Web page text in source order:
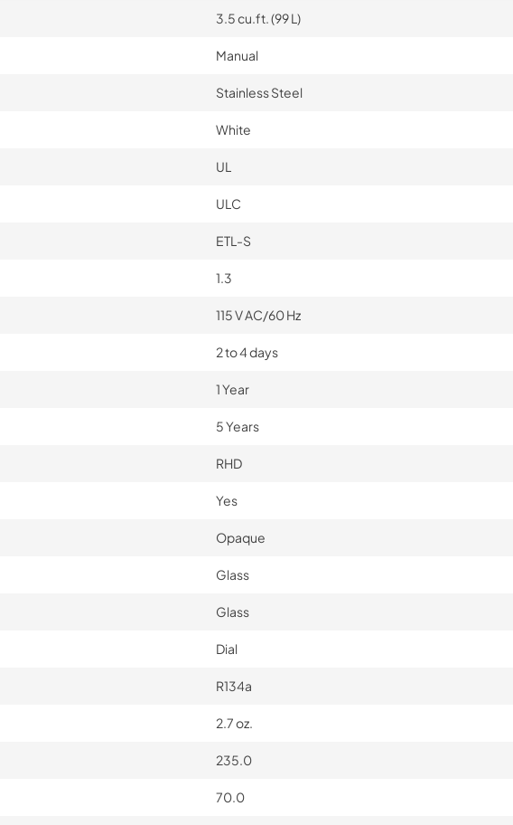
3.5 cu.ft. (99 L)
Manual
Stainless Steel
White
UL
ULC
ETL-S
1.3
115 V AC/60 Hz
2 to 4 days
1 Year
5 Years
RHD
Yes
Opaque
Glass
Glass
Dial
R134a
2.7 oz.
235.0
70.0